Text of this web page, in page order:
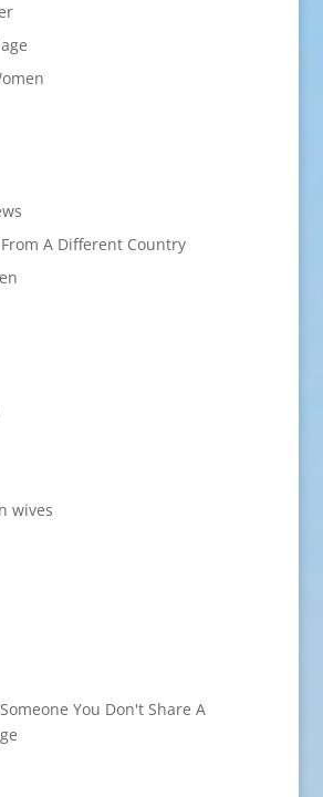
A Different Country
wives
You Don't Share A